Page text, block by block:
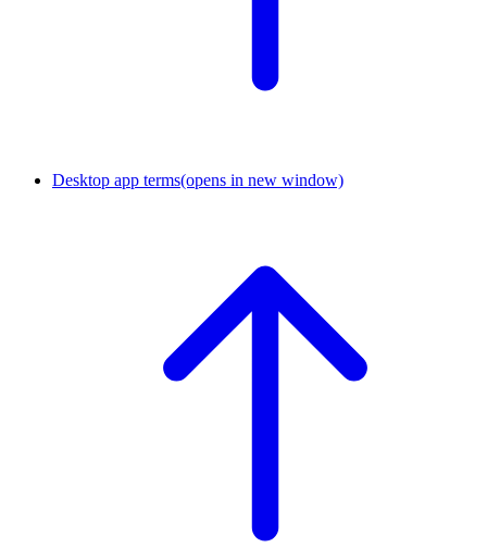
Desktop app terms(opens in new window)